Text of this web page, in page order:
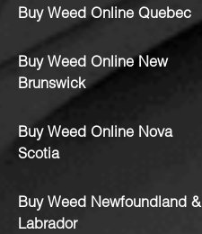
Buy Weed Online Quebec
Buy Weed Online New
Brunswick
Buy Weed Online Nova
Scotia
Buy Weed Newfoundland &
Labrador